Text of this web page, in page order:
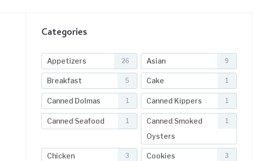
Categories
Appetizers 26 Asian 9
Breakfast 5 Cake 1
Canned Dolmas 1 Canned Kippers 1
Canned Seafood 1
Canned Smoked
Oysters
1
Chicken 3 Cookies 3